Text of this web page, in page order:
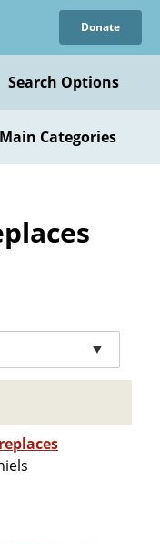
Donate
Search Options
Main Categories
▼